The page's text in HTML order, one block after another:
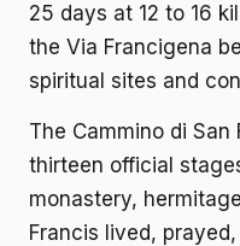
25 days at 12 to 16
the Via Francigena
spiritual sites and
The Cammino di
thirteen official
monastery,
Francis lived,